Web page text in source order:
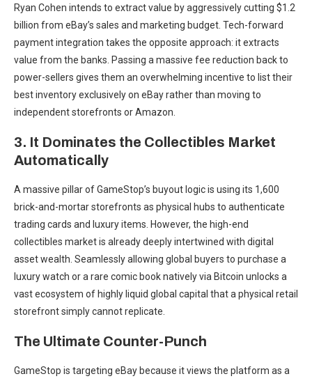
Ryan Cohen intends to extract value by aggressively cutting $1.2
billion from eBay’s sales and marketing budget. Tech-forward
payment integration takes the opposite approach: it extracts
value from the banks. Passing a massive fee reduction back to
power-sellers gives them an overwhelming incentive to list their
best inventory exclusively on eBay rather than moving to
independent storefronts or Amazon.
3. It Dominates the Collectibles Market
Automatically
A massive pillar of GameStop’s buyout logic is using its 1,600
brick-and-mortar storefronts as physical hubs to authenticate
trading cards and luxury items. However, the high-end
collectibles market is already deeply intertwined with digital
asset wealth. Seamlessly allowing global buyers to purchase a
luxury watch or a rare comic book natively via Bitcoin unlocks a
vast ecosystem of highly liquid global capital that a physical retail
storefront simply cannot replicate.
The Ultimate Counter-Punch
GameStop is targeting eBay because it views the platform as a